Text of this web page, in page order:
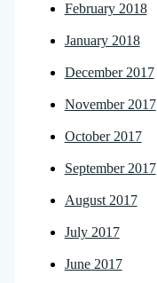
February 2018
January 2018
December 2017
November 2017
October 2017
September 2017
August 2017
July 2017
June 2017